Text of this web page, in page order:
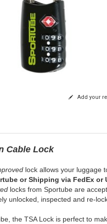
Add your
Cable Lock
lock allows your luggage
or Shipping via FedEx or
locks from Sportube are
unlocked, inspected and re-
the TSA Lock is perfect to